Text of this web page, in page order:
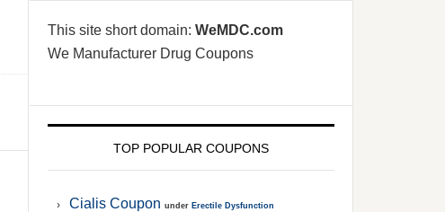
This site short domain: WeMDC.com
We Manufacturer Drug Coupons
TOP POPULAR COUPONS
Cialis Coupon under Erectile Dysfunction